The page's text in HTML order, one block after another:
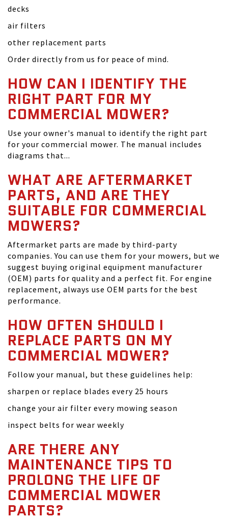
decks
air filters
other replacement parts
Order directly from us for peace of mind.
HOW CAN I IDENTIFY THE
RIGHT PART FOR MY
COMMERCIAL MOWER?
Use your owner's manual to identify the right part
for your commercial mower. The manual includes
diagrams that...
WHAT ARE AFTERMARKET
PARTS, AND ARE THEY
SUITABLE FOR COMMERCIAL
MOWERS?
Aftermarket parts are made by third-party
companies. You can use them for your mowers, but we
suggest buying original equipment manufacturer
(OEM) parts for quality and a perfect fit. For engine
replacement, always use OEM parts for the best
performance.
HOW OFTEN SHOULD I
REPLACE PARTS ON MY
COMMERCIAL MOWER?
Follow your manual, but these guidelines help:
sharpen or replace blades every 25 hours
change your air filter every mowing season
inspect belts for wear weekly
ARE THERE ANY
MAINTENANCE TIPS TO
PROLONG THE LIFE OF
COMMERCIAL MOWER
PARTS?